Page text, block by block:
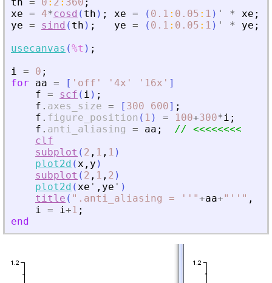
th = 0 : 2 : 360 ;
xe = 4*cosd ( th ) ; xe = ( 0.1 : 0.05 : 1 ) ' * xe ;
ye = sind ( th ) ; ye = ( 0.1 : 0.05 : 1 ) ' * ye ;
usecanvas (%t ) ;
i = 0 ;
for
aa = [ ' off ' ' 4x ' ' 16x ' ]
f = scf ( i ) ;
f . axes_size = [ 300 600] ;
f . figure_position ( 1 ) = 100+300*i ;
f . anti_aliasing = aa ; // <<<<<<<<
clf
subplot ( 2 , 1 , 1 )
plot2d (x , y )
subplot ( 2 , 1 , 2 )
plot2d (xe ' , ye ' )
title ( " .anti_aliasing = '' "+aa+" '' " ,
i = i+1 ;
end